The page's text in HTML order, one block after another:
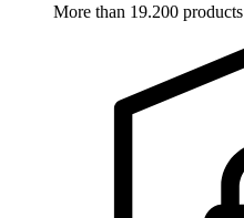
More than 19.200 products